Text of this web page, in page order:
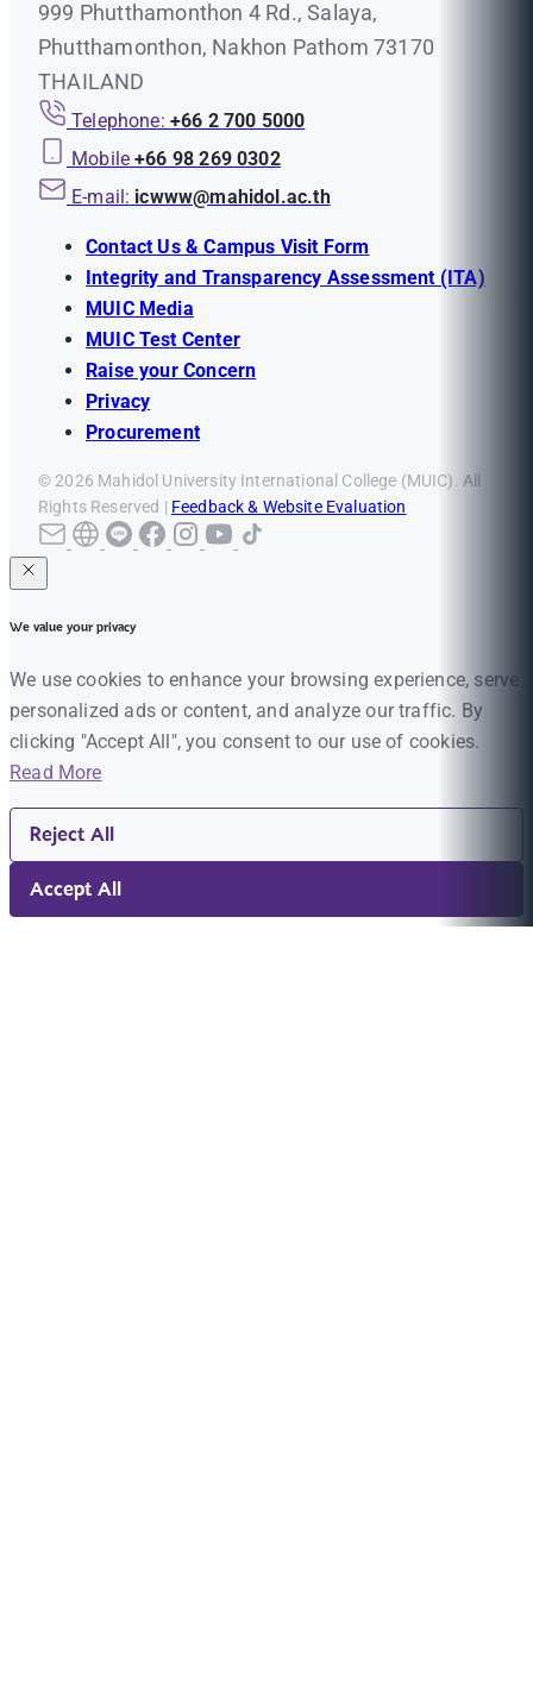
999 Phutthamonthon 4 Rd., Salaya,
Phutthamonthon, Nakhon Pathom 73170
THAILAND
Telephone: +66 2 700 5000
Mobile +66 98 269 0302
E-mail: icwww@mahidol.ac.th
Contact Us & Campus Visit Form
Integrity and Transparency Assessment (ITA)
MUIC Media
MUIC Test Center
Raise your Concern
Privacy
Procurement
© 2026 Mahidol University International College (MUIC). All
Rights Reserved | Feedback & Website Evaluation
We value your privacy
We use cookies to enhance your browsing experience, serve
personalized ads or content, and analyze our traffic. By
clicking "Accept All", you consent to our use of cookies.
Read More
Reject All
Accept All